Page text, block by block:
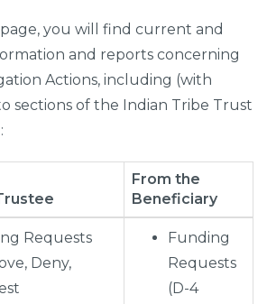
you will find current and
and reports concerning
Actions, including (with
sections of the Indian Tribe Trust
From the
Beneficiary
Requests
Deny,
Funding
Requests
(D-4